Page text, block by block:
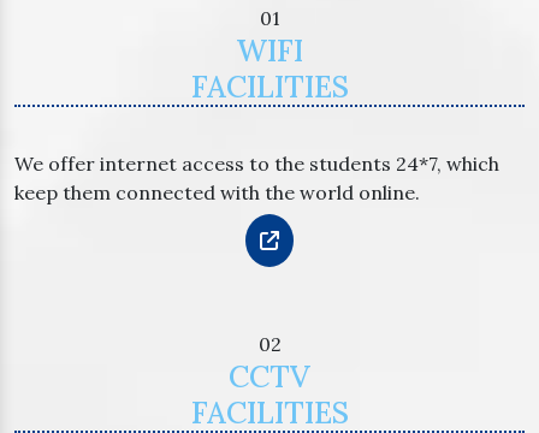
01
WIFI
FACILITIES
We offer internet access to the students 24*7, which
keep them connected with the world online.
02
CCTV
FACILITIES